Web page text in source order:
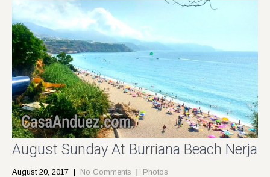
August Sunday At Burriana Beach Nerja
August 20, 2017 | No Comments | Photos